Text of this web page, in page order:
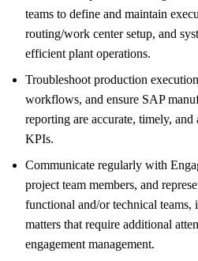
teams to define and maintain
routing/work center setup, and
efficient plant operations.
Troubleshoot production
workflows, and ensure SAP
reporting are accurate, timely,
KPIs.
Communicate regularly with
project team members, and
functional and/or technical teams,
matters that require additional
engagement management.